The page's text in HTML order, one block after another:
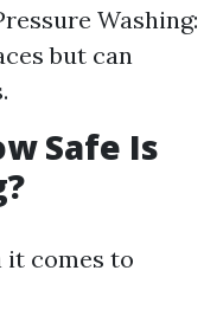
Washing:
but can
Safe Is
it comes to